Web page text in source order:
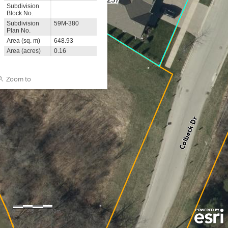
Subdivision
Block No.
Subdivision
Plan No.
59M-380
Area (sq. m)
648.93
Area (acres)
0.16
Zoom to
0 5 10m